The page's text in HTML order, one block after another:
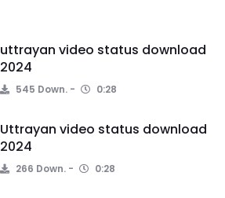
uttrayan video status download
2024
545 Down. 0:28
Uttrayan video status download
2024
266 Down. 0:28